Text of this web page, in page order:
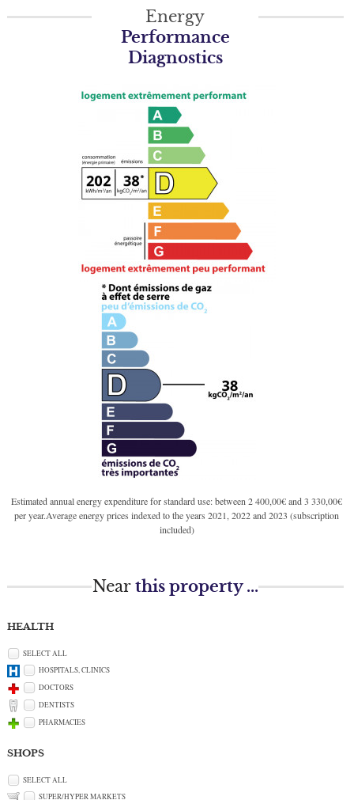
Energy
Performance
Diagnostics
Estimated annual energy expenditure for standard use: between 2 400,00€ and 3 330,00€
per year.Average energy prices indexed to the years 2021, 2022 and 2023 (subscription
included)
Nearthis property ...
HEALTH
SELECT ALL
HOSPITALS, CLINICS
DOCTORS
DENTISTS
PHARMACIES
SHOPS
SELECT ALL
SUPER/HYPER MARKETS